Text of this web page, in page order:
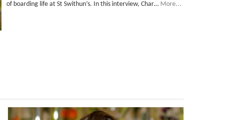
of boarding life at St Swithun’s. In this interview, Char… More...